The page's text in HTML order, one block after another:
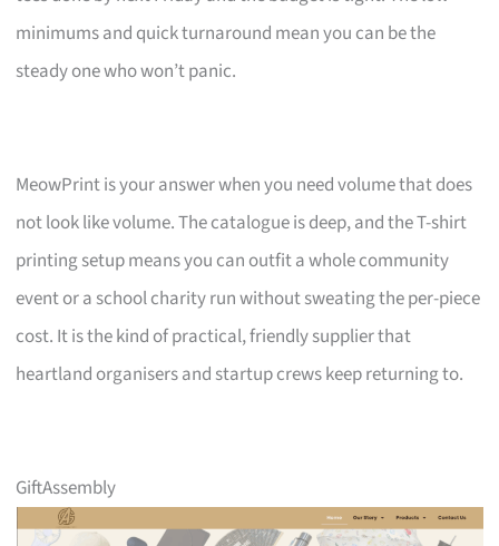
minimums and quick turnaround mean you can be the
steady one who won’t panic.
MeowPrint is your answer when you need volume that does
not look like volume. The catalogue is deep, and the T-shirt
printing setup means you can outfit a whole community
event or a school charity run without sweating the per-piece
cost. It is the kind of practical, friendly supplier that
heartland organisers and startup crews keep returning to.
GiftAssembly